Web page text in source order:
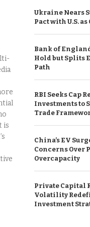
is
Ukraine Nears
Pact with U.S.
Bank of
Hold but Splits
Path
RBI Seeks Cap
Investments to
Trade
China’s EV
Concerns Over
Overcapacity
Private Capital
Volatility
Investment